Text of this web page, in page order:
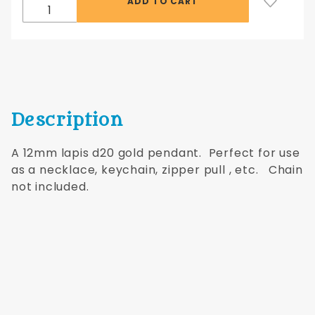
Description
A 12mm lapis d20 gold pendant. Perfect for use
as a necklace, keychain, zipper pull , etc. Chain
not included.